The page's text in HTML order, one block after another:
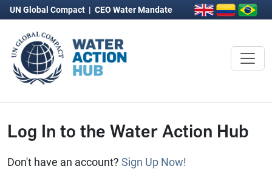
UN Global Compact | CEO Water Mandate
Log In to the Water Action Hub
Don't have an account? Sign Up Now!